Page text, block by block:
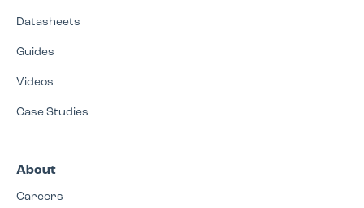
Datasheets
Guides
Videos
Case Studies
About
Careers